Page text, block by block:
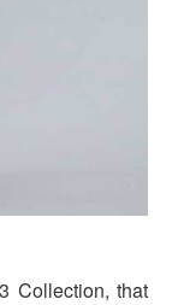
Collection, that